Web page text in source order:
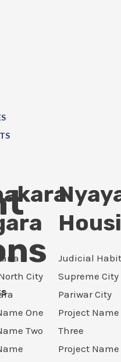
City
One
Two
Judicial
Supreme City
Pariwar City
Project Name
Three
Project